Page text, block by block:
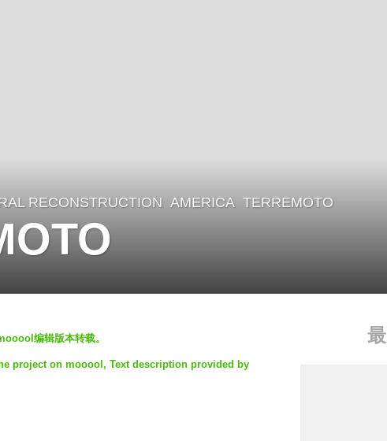
RECONSTRUCTION AMERICA TERREMOTO
编辑版本转载。
project on mooool, Text description provided by